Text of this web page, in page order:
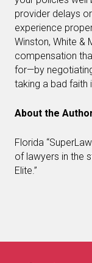
provider delays
experience
Winston, White &
compensation
for—by
taking a bad faith
About the
Florida
of lawyers in the
Elite.”